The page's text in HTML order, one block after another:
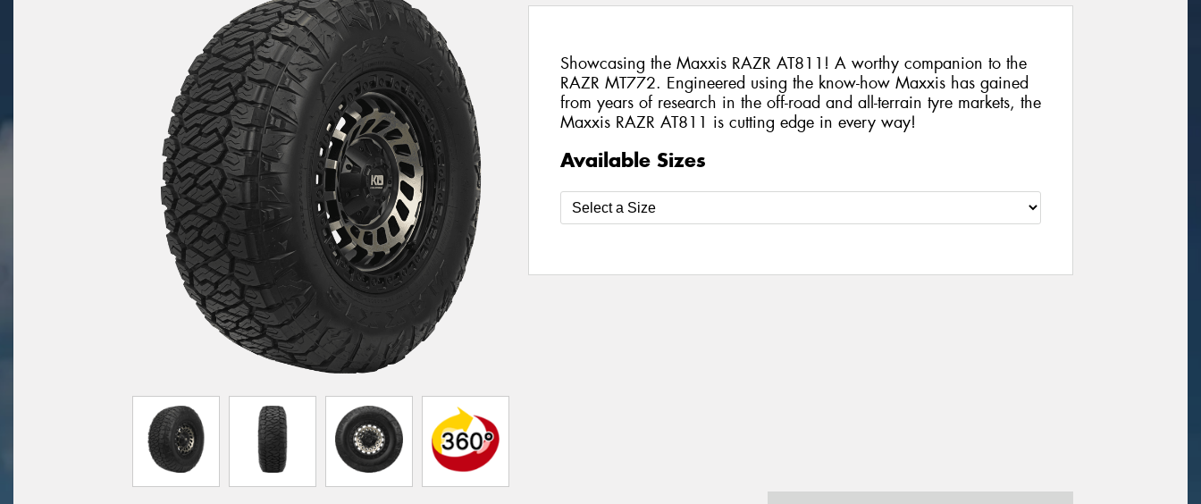
Showcasing the Maxxis RAZR AT811! A worthy companion to the
RAZR MT772. Engineered using the know-how Maxxis has gained
from years of research in the off-road and all-terrain tyre markets, the
Maxxis RAZR AT811 is cutting edge in every way!
Available Sizes